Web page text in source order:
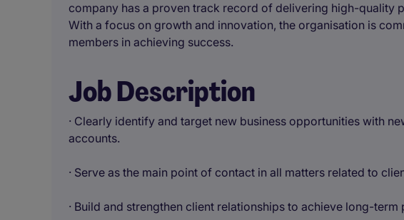
company has a proven track record of delivering high-quality
With a focus on growth and innovation, the organisation is
members in achieving success.
Job Description
· Clearly identify and target new business opportunities with
accounts.
· Serve as the main point of contact in all matters related to
· Build and strengthen client relationships to achieve long-term